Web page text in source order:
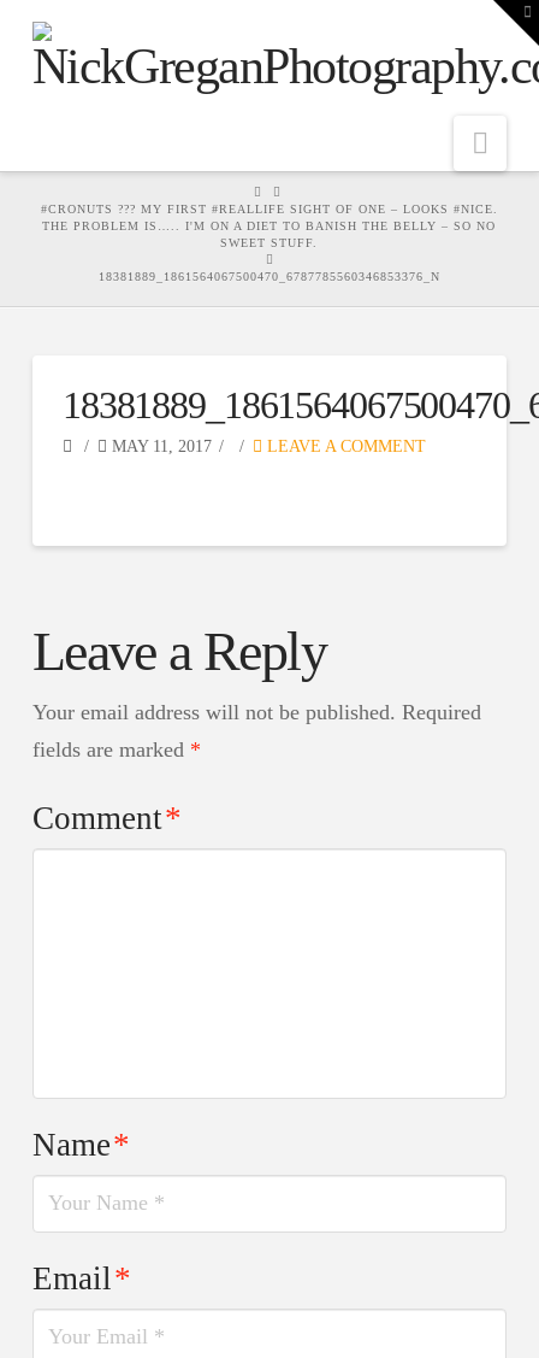
HOME
#CRONUTS ??? MY FIRST #REALLIFE SIGHT OF ONE – LOOKS #NICE.
THE PROBLEM IS….. I'M ON A DIET TO BANISH THE BELLY – SO NO
SWEET STUFF.
18381889_1861564067500470_6787785560346853376_N
MAY 11, 2017 LEAVE A COMMENT
Leave a Reply
Your email address will not be published. Required
fields are marked *
Comment*
Name*
Email*